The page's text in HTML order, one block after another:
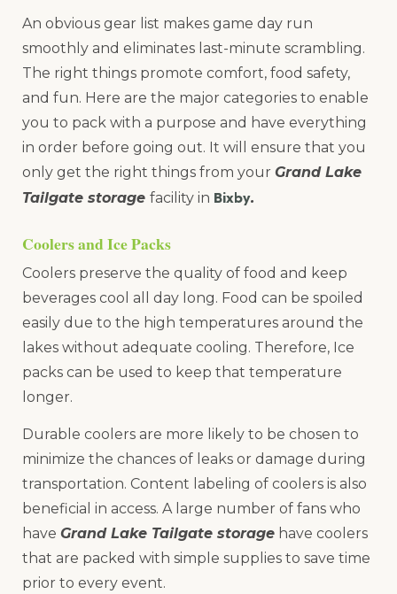
An obvious gear list makes game day run
smoothly and eliminates last-minute scrambling.
The right things promote comfort, food safety,
and fun. Here are the major categories to enable
you to pack with a purpose and have everything
in order before going out. It will ensure that you
only get the right things from your Grand Lake
Tailgate storage facility in Bixby.
Coolers and Ice Packs
Coolers preserve the quality of food and keep
beverages cool all day long. Food can be spoiled
easily due to the high temperatures around the
lakes without adequate cooling. Therefore, Ice
packs can be used to keep that temperature
longer.
Durable coolers are more likely to be chosen to
minimize the chances of leaks or damage during
transportation. Content labeling of coolers is also
beneficial in access. A large number of fans who
have Grand Lake Tailgate storage have coolers
that are packed with simple supplies to save time
prior to every event.